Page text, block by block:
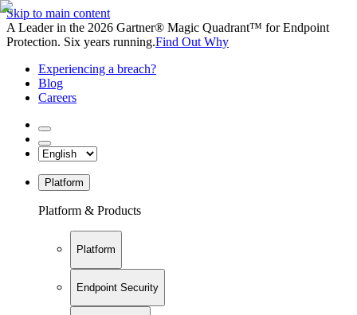
Skip to main content
A Leader in the 2026 Gartner® Magic Quadrant™ for Endpoint
Protection. Six years running.Find Out Why
Experiencing a breach?
Blog
Careers
Platform
Platform & Products
Platform
Endpoint Security